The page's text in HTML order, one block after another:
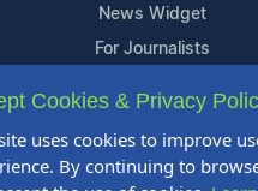
News Widget
For Journalists
Support
Contact Us
Content Guidelines
Cookies & Privacy
uses cookies to improve
By continuing to